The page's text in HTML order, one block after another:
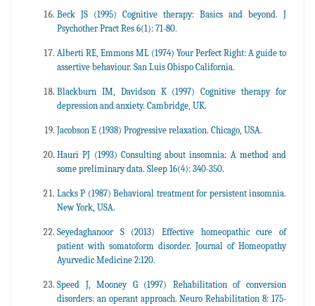
Beck JS (1995) Cognitive therapy: Basics and beyond. J
Psychother Pract Res 6(1): 71-80.
Alberti RE, Emmons ML (1974) Your Perfect Right: A guide to
assertive behaviour. San Luis Obispo California.
Blackburn IM, Davidson K (1997) Cognitive therapy for
depression and anxiety. Cambridge, UK.
Jacobson E (1938) Progressive relaxation. Chicago, USA.
Hauri PJ (1993) Consulting about insomnia: A method and
some preliminary data. Sleep 16(4): 340-350.
Lacks P (1987) Behavioral treatment for persistent insomnia.
New York, USA.
Seyedaghanoor S (2013) Effective homeopathic cure of
patient with somatoform disorder. Journal of Homeopathy
Ayurvedic Medicine 2:120.
Speed J, Mooney G (1997) Rehabilitation of conversion
disorders: an operant approach. Neuro Rehabilitation 8: 175-